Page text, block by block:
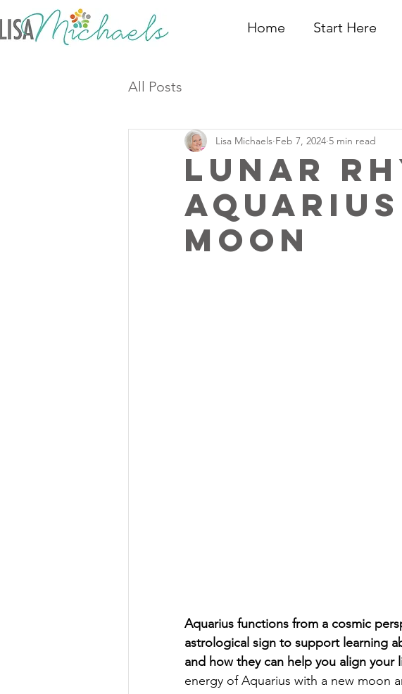
Home Start Here
All Posts
Lunar
Aquarius
Moon
Lisa Michaels Feb 7, 2024 5 min read
Aquarius functions from a cosmic
astrological sign to support learning
and how they can help you align your
energy of Aquarius with a new moon